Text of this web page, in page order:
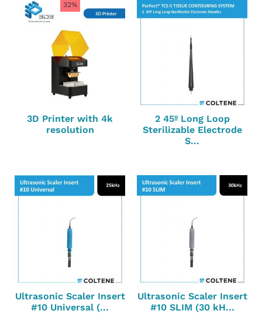
32%
3D Printer with 4k
resolution
2 45º Long Loop
Sterilizable Electrode
S...
Ultrasonic Scaler Insert
#10 Universal (...
Ultrasonic Scaler Insert
#10 SLIM (30 kH...